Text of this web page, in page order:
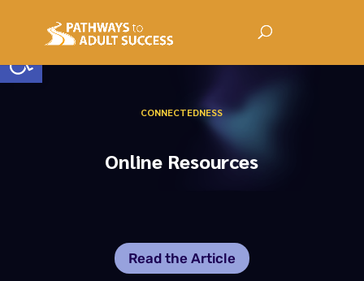
Open toolbar
CONNECTEDNESS
Online Resources
Read the Article